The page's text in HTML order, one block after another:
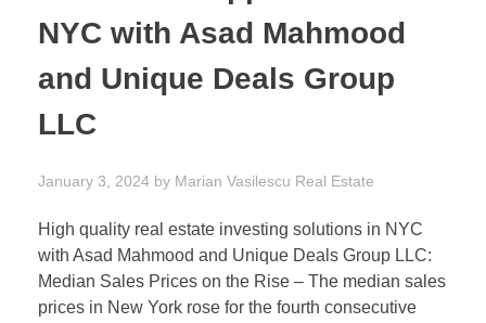
NYC with Asad Mahmood
and Unique Deals Group
LLC
January 3, 2024 by Marian Vasilescu Real Estate
High quality real estate investing solutions in NYC
with Asad Mahmood and Unique Deals Group LLC:
Median Sales Prices on the Rise – The median sales
prices in New York rose for the fourth consecutive